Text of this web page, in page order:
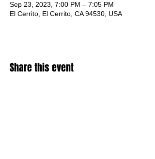
Sep 23, 2023, 7:00 PM – 7:05 PM
El Cerrito, El Cerrito, CA 94530, USA
Share this event